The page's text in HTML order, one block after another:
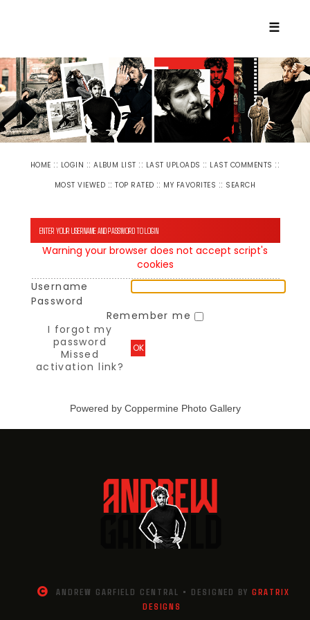
☰
HOME :: LOGIN ::ALBUM LIST :: LAST UPLOADS :: LAST COMMENTS ::
MOST VIEWED ::TOP RATED :: MY FAVORITES :: SEARCH
ENTER YOUR USERNAME AND PASSWORD TO LOGIN
Warning your browser does not accept script's
cookies
Username
Password
Remember me
I forgot my
password
Missed
activation link?
OK
Powered by Coppermine Photo Gallery
ANDREW GARFIELD CENTRAL • DESIGNED BYGRATRIX
DESIGNS